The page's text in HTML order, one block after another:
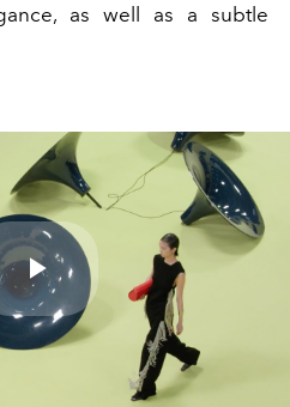
as well as a subtle
Play